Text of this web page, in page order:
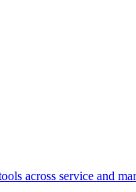
across service and